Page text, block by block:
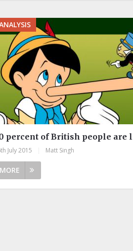
percent of British people are
July 2015 Matt Singh
MORE